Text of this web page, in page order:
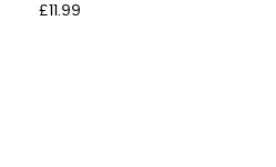
Price
£11.99